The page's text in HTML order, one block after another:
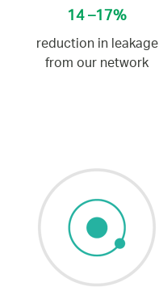
14 –17%
reduction in leakage
from our network